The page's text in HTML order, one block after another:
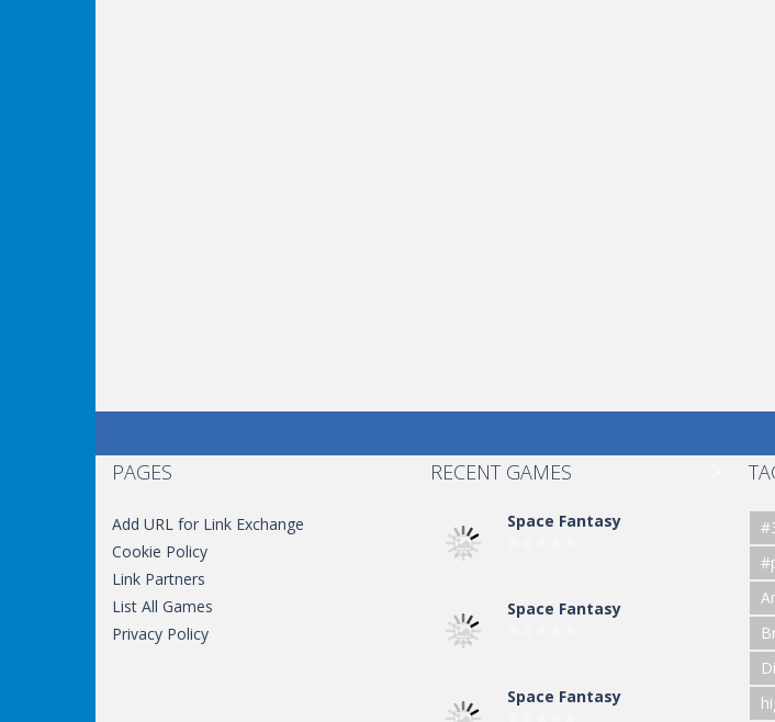
PAGES
Add URL for Link Exchange
Cookie Policy
Link Partners
List All Games
Privacy Policy
RECENT GAMES
Space Fantasy
Space Fantasy
Space Fantasy